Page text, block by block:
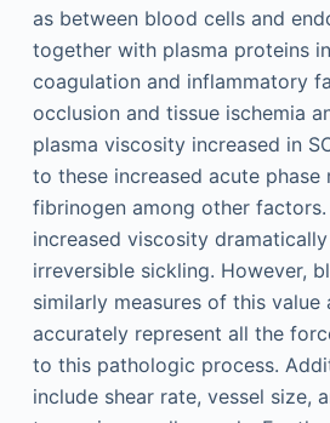
as between blood cells and
together with plasma proteins
coagulation and inflammatory
occlusion and tissue ischemia
plasma viscosity increased in
to these increased acute phase
fibrinogen among other factors.
increased viscosity
irreversible sickling. However,
similarly measures of this value
accurately represent all the
to this pathologic process.
include shear rate, vessel size,